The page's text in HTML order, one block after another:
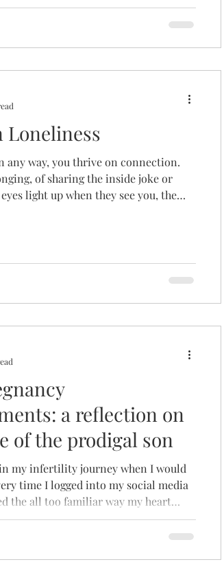
passed. But during a difficult
settled in and refused to leave.
Loneliness
any way, you thrive on connection.
of sharing the inside joke or
eyes light up when they see you, the
introverted person needs
it could look differently than an
a reflection on
of the prodigal son
my infertility journey when I would
time I logged into my social media
the all too familiar way my heart
a new pregnancy announcement
The reaction came quickly and